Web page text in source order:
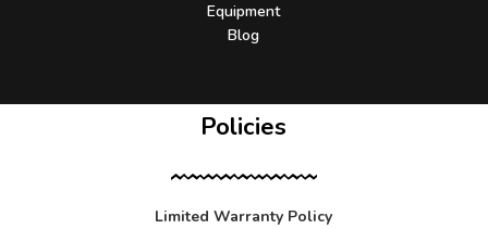
Equipment
Blog
Policies
Limited Warranty Policy